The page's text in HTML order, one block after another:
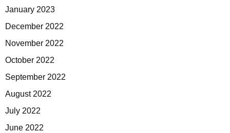
January 2023
December 2022
November 2022
October 2022
September 2022
August 2022
July 2022
June 2022